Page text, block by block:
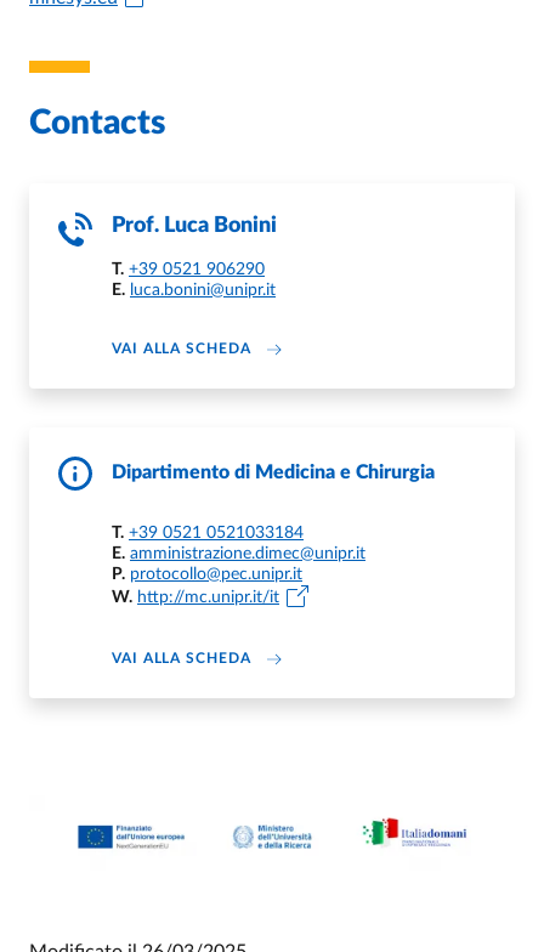
Contacts
Prof. Luca Bonini
T. +39 0521 906290
E. luca.bonini@unipr.it
VAI ALLA SCHEDAABOUT LUCA BONINI
Dipartimento di Medicina e Chirurgia
T. +39 0521 0521033184
E. amministrazione.dimec@unipr.it
P. protocollo@pec.unipr.it
W. http://mc.unipr.it/it
VAI ALLA SCHEDADI DIPARTIMENTO DI MEDICINA E